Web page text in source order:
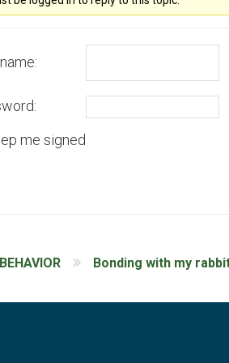
me signed
BEHAVIOR Bonding with my